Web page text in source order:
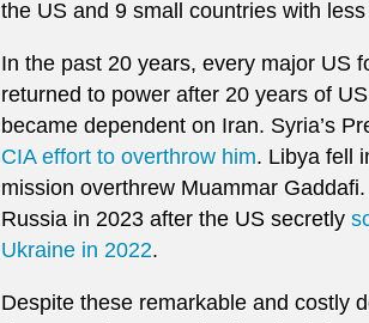
the US and 9 small countries with
In the past 20 years, every major US
returned to power after 20 years of
became dependent on Iran. Syria’s
CIA effort to overthrow him. Libya fell
mission overthrew Muammar
Russia in 2023 after the US secretly
Ukraine in 2022.
Despite these remarkable and costly